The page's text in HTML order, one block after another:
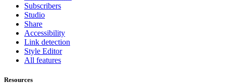
Subscribers
Studio
Share
Accessibility
Link detection
Style Editor
All features
Resources